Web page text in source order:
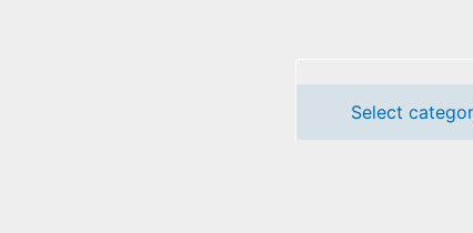
Select